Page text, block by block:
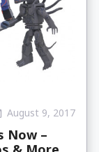
August 9, 2017
Now –